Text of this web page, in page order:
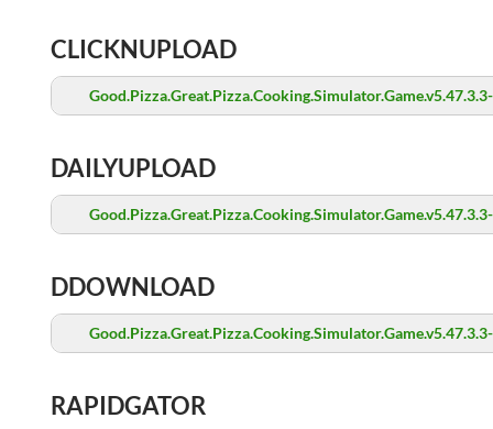
CLICKNUPLOAD
DAILYUPLOAD
DDOWNLOAD
RAPIDGATOR